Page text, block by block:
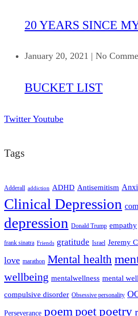
20 YEARS SINCE
January 20, 2021 | No
BUCKET LIST
Twitter Youtube
Tags
Adderall addiction ADHD Antisemitism
Clinical Depression
depression Donald Trump empathy
frank sinatra Friends gratitude Israel Jeremy
love marathon Mental health
wellbeing mentalwellness mental
compulsive disorder Obsessive personality
Perseverance poempoetpoetry